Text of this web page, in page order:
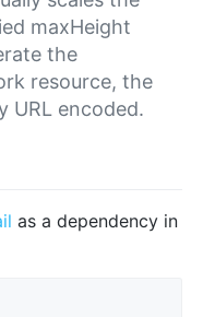
maxHeight
the
resource, the
URL encoded.
as a dependency in